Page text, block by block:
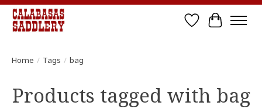
Wish List
Cart
Home / Tags / bag
Products tagged with bag